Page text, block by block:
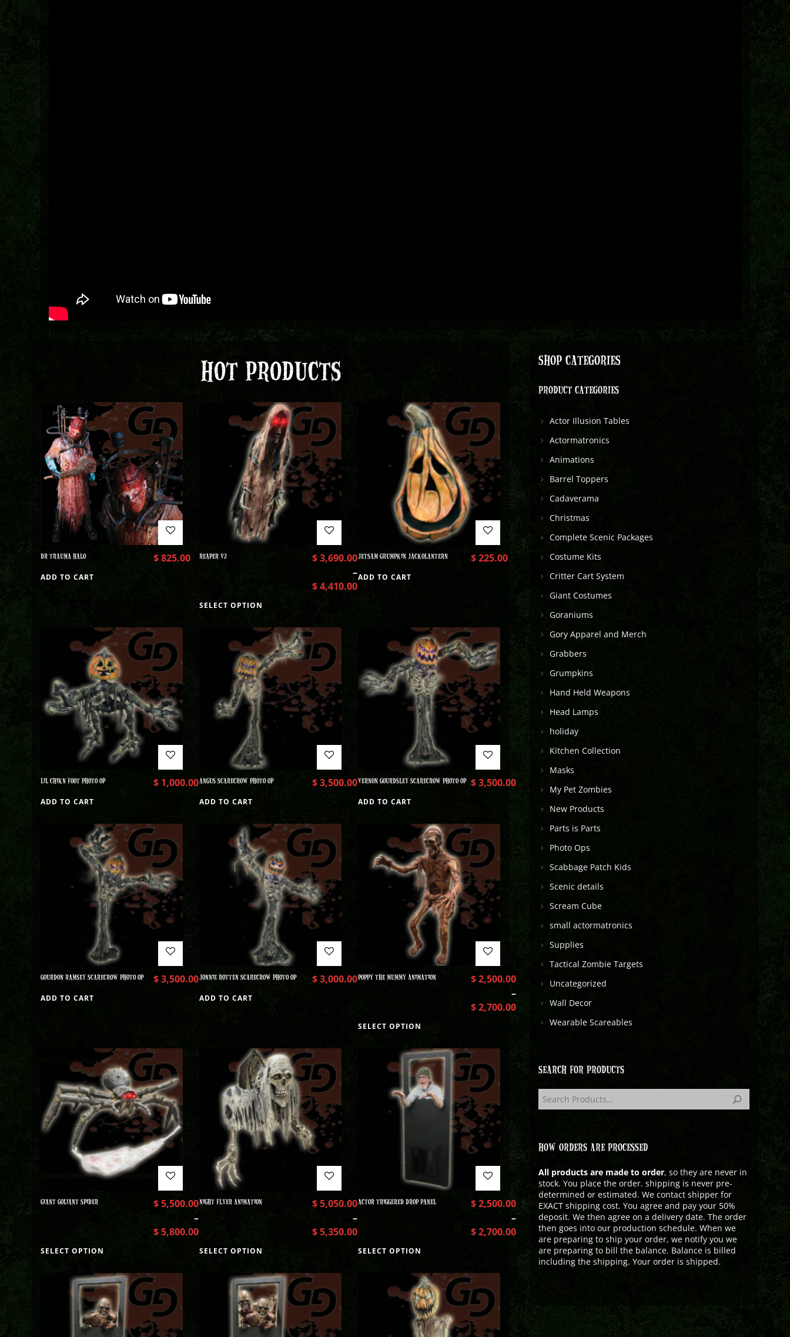
HOT PRODUCTS
DR TRAUMA HALO $825.00
ADD TO CART
REAPER V2 $3,690.00
–
$4,410.00
SELECT OPTION
JETSAM GRUMPKIN JACKOLANTERN $225.00
ADD TO CART
LIL CHIKN FOOT PHOTO OP $1,000.00
ADD TO CART
ANGUS SCARECROW PHOTO OP $3,500.00
ADD TO CART
VERNON GOURDSLEY SCARECROW PHOTO OP $3,500.00
ADD TO CART
GOURDON RAMSEY SCARECROW PHOTO OP $3,500.00
ADD TO CART
JONNIE ROTTEN SCARECROW PHOTO OP $3,000.00
ADD TO CART
POPPY THE MUMMY ANIMATION $2,500.00
–
$2,700.00
SELECT OPTION
GIANT GOLIANT SPIDER $5,500.00
–
$5,800.00
SELECT OPTION
NIGHT FLYER ANIMATION $5,050.00
–
$5,350.00
SELECT OPTION
ACTOR TRIGGERED DROP PANEL $2,500.00
–
$2,700.00
SELECT OPTION
SHOP CATEGORIES
PRODUCT CATEGORIES
Actor Illusion Tables
Actormatronics
Animations
Barrel Toppers
Cadaverama
Christmas
Complete Scenic Packages
Costume Kits
Critter Cart System
Giant Costumes
Goraniums
Gory Apparel and Merch
Grabbers
Grumpkins
Hand Held Weapons
Head Lamps
holiday
Kitchen Collection
Masks
My Pet Zombies
New Products
Parts is Parts
Photo Ops
Scabbage Patch Kids
Scenic details
Scream Cube
small actormatronics
Supplies
Tactical Zombie Targets
Uncategorized
Wall Decor
Wearable Scareables
SEARCH FOR PRODUCTS
HOW ORDERS ARE PROCESSED
All products are made to order, so they are never in
stock. You place the order. shipping is never pre-
determined or estimated. We contact shipper for
EXACT shipping cost. You agree and pay your 50%
deposit. We then agree on a delivery date. The order
then goes into our production schedule. When we
are preparing to ship your order, we notify you we
are preparing to bill the balance. Balance is billed
including the shipping. Your order is shipped.